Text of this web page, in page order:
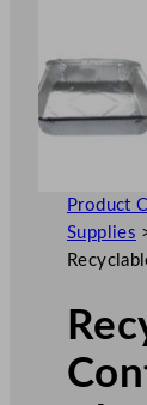
Product
Supplies